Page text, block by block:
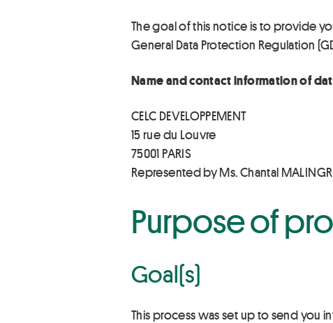
The goal of this notice is to provide
General Data Protection Regulation
Name and contact information of
CELC DEVELOPPEMENT
15 rue du Louvre
75001 PARIS
Represented by Ms. Chantal
Purpose of
Goal(s)
This process was set up to send you